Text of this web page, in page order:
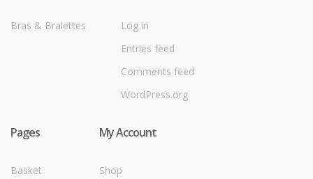
Bras & Bralettes
Log in
Entries feed
Comments feed
WordPress.org
Pages
Basket
My Account
Shop